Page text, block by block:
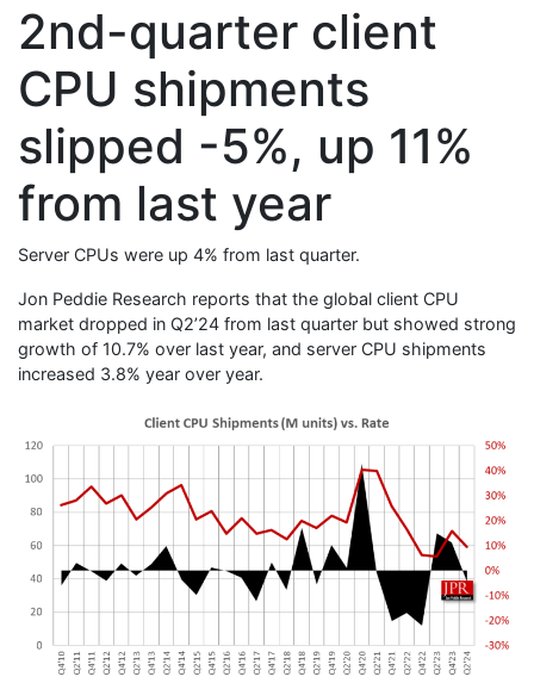
2nd-quarter client
CPU shipments
slipped -5%, up 11%
from last year
Server CPUs were up 4% from last quarter.
Jon Peddie Research reports that the global client CPU
market dropped in Q2’24 from last quarter but showed strong
growth of 10.7% over last year, and server CPU shipments
increased 3.8% year over year.